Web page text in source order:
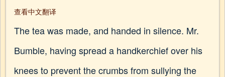
查看中文翻译
The tea was made, and handed in silence. Mr.
Bumble, having spread a handkerchief over his
knees to prevent the crumbs from sullying the